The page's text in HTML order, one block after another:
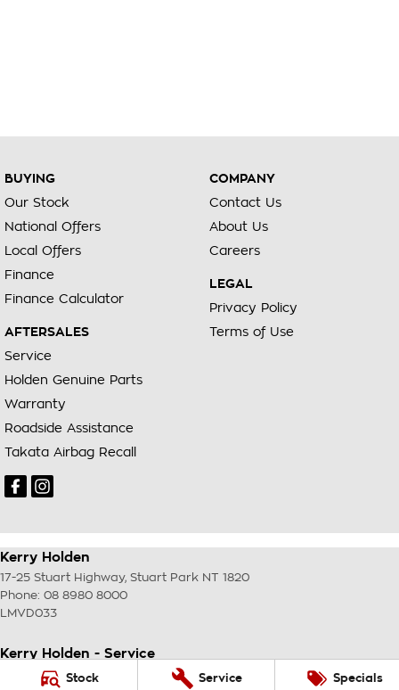
Stock Service Specials
BUYING
Our Stock
National Offers
Local Offers
Finance
Finance Calculator
AFTERSALES
Service
Holden Genuine Parts
Warranty
Roadside Assistance
Takata Airbag Recall
COMPANY
Contact Us
About Us
Careers
LEGAL
Privacy Policy
Terms of Use
Kerry Holden
17-25 Stuart Highway, Stuart Park NT 1820
Phone: 08 8980 8000
LMVD033
Kerry Holden - Service
17-25 Stuart Highway Stuart Park NT
1820